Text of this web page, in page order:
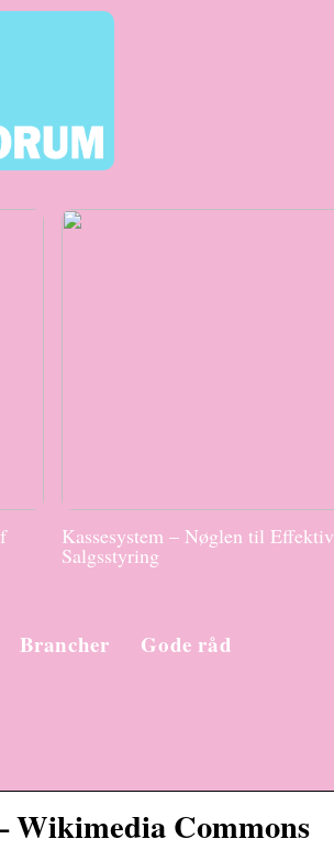
Kassesystem – Nøglen til Effektiv
Salgsstyring
Brancher Gode råd
Wikimedia Commons